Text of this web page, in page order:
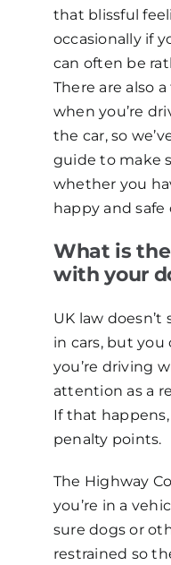
that blissful
occasionally if
can often be
There are also
when you’re
the car, so
guide to make
whether you
happy and safe
What is
with your
UK law
in cars, but
you’re driving
attention as a
If that
penalty points.
The Highway
you’re in a
sure dogs or
restrained so